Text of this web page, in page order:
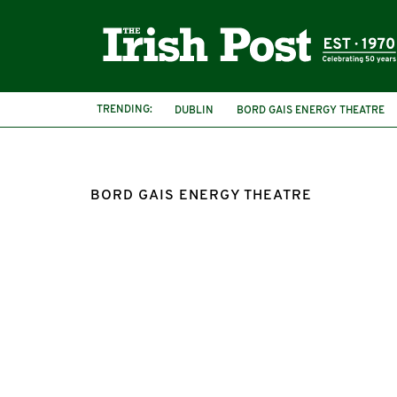
TRENDING: DUBLIN BORD GAIS ENERGY THEATRE
BORD GAIS ENERGY THEATRE